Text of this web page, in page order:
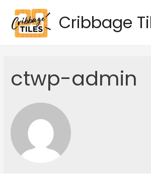
content
Cribbage
ctwp-admin